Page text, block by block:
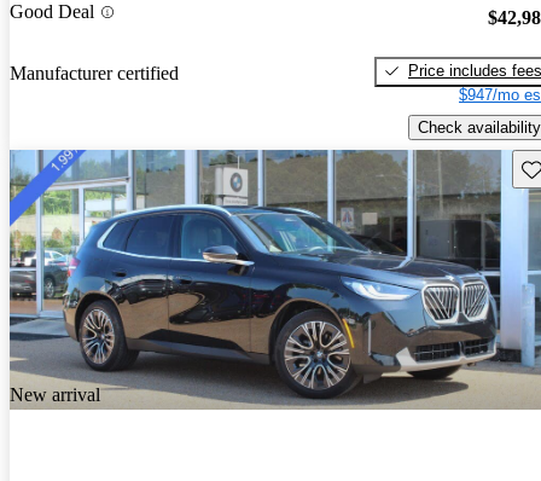
Good Deal
Manufacturer certified
Price includes fees
$947/mo
Check availability
New arrival